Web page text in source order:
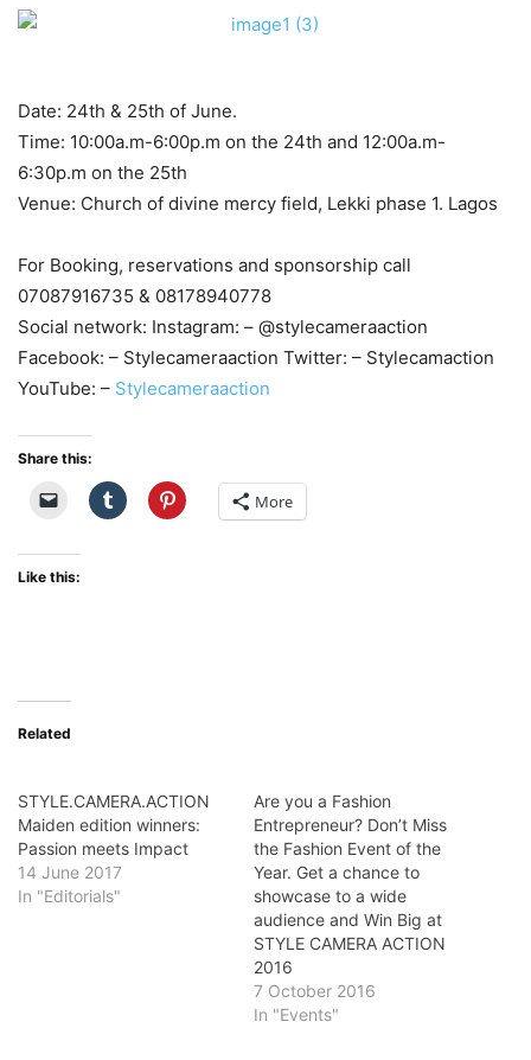
Date: 24th & 25th of June.
Time: 10:00a.m-6:00p.m on the 24th and 12:00a.m-
6:30p.m on the 25th
Venue: Church of divine mercy field, Lekki phase 1. Lagos
For Booking, reservations and sponsorship call
07087916735 & 08178940778
Social network: Instagram: – @stylecameraaction
Facebook: – Stylecameraaction Twitter: – Stylecamaction
YouTube: – Stylecameraaction
Share this:
More
Like this:
Related
STYLE.CAMERA.ACTION
Maiden edition winners:
Passion meets Impact
14 June 2017
In "Editorials"
Are you a Fashion
Entrepreneur? Don’t Miss
the Fashion Event of the
Year. Get a chance to
showcase to a wide
audience and Win Big at
STYLE CAMERA ACTION
2016
7 October 2016
In "Events"